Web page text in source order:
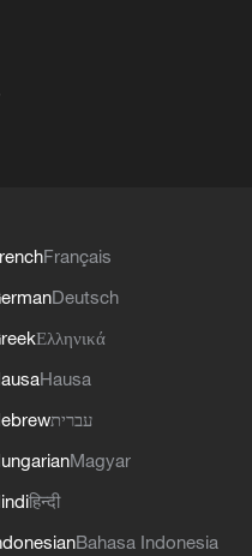
Français
Deutsch
Ελληνικά
Hausa
עברית
Magyar
हिन्दी
Bahasa Indonesia